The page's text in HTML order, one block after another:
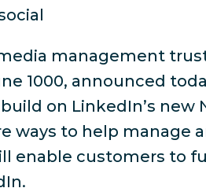
management
1000, announced
on LinkedIn’s new
ways to help manage
enable customers to